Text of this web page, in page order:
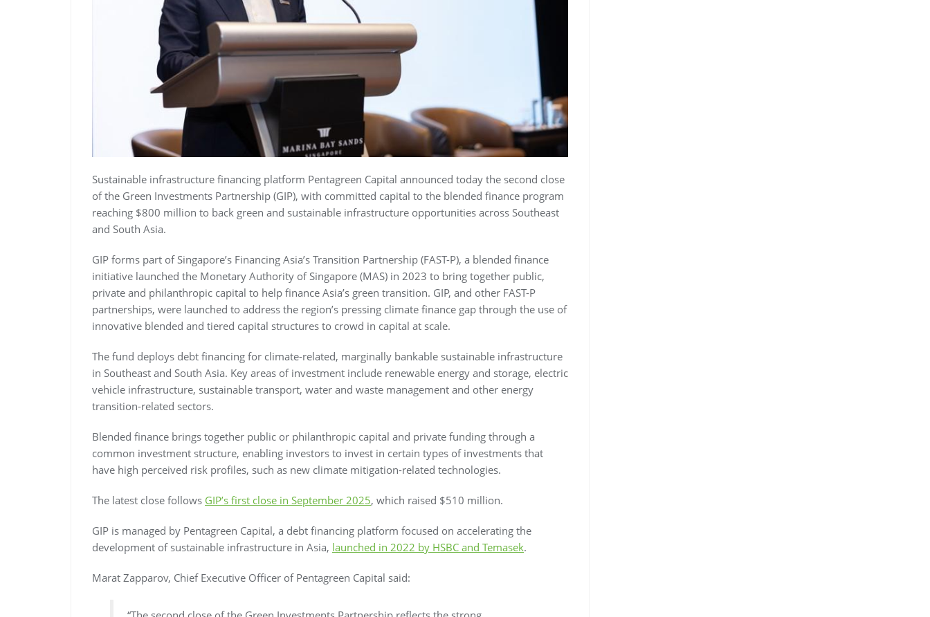
Sustainable infrastructure financing platform Pentagreen Capital announced today the second close
of the Green Investments Partnership (GIP), with committed capital to the blended finance program
reaching $800 million to back green and sustainable infrastructure opportunities across Southeast
and South Asia.
GIP forms part of Singapore’s Financing Asia’s Transition Partnership (FAST-P), a blended finance
initiative launched the Monetary Authority of Singapore (MAS) in 2023 to bring together public,
private and philanthropic capital to help finance Asia’s green transition. GIP, and other FAST-P
partnerships, were launched to address the region’s pressing climate finance gap through the use of
innovative blended and tiered capital structures to crowd in capital at scale.
The fund deploys debt financing for climate-related, marginally bankable sustainable infrastructure
in Southeast and South Asia. Key areas of investment include renewable energy and storage, electric
vehicle infrastructure, sustainable transport, water and waste management and other energy
transition-related sectors.
Blended finance brings together public or philanthropic capital and private funding through a
common investment structure, enabling investors to invest in certain types of investments that
have high perceived risk profiles, such as new climate mitigation-related technologies.
The latest close follows GIP’s first close in September 2025, which raised $510 million.
GIP is managed by Pentagreen Capital, a debt financing platform focused on accelerating the
development of sustainable infrastructure in Asia, launched in 2022 by HSBC and Temasek.
Marat Zapparov, Chief Executive Officer of Pentagreen Capital said: